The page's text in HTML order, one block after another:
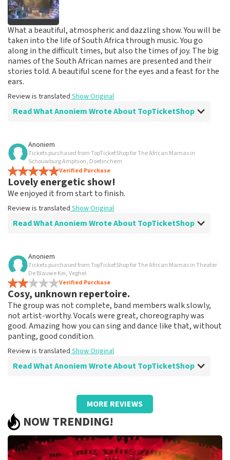
What a beautiful, atmospheric and dazzling show. You will be
taken into the life of South Africa through music. You go
along in the difficult times, but also the times of joy. The big
names of the South African names are presented and their
stories told. A beautiful scene for the eyes and a feast for the
ears.
Review is translated Show Original
Read What Anoniem Wrote About TopTicketShop
Review of Anoniem about
prima
Review is translated Show Original
Anoniem
Tickets purchased from TopTicketShop for The African Mamas in
Schouwburg Amphion, Doetinchem
Verified Purchase
Lovely energetic show!
We enjoyed it from start to finish.
Review is translated Show Original
Read What Anoniem Wrote About TopTicketShop
Review of Anoniem about
Very good
Review is translated Show Original
Anoniem
Tickets purchased from TopTicketShop for The African Mamas in Theater
De Blauwe Kei, Veghel
Verified Purchase
Cosy, unknown repertoire.
The group was not complete, band members walk slowly,
not artist-worthy. Vocals were great, choreography was
good. Amazing how you can sing and dance like that, without
panting, good condition.
Review is translated Show Original
Read What Anoniem Wrote About TopTicketShop
Review of Anoniem aboutTopTicketShop
Far too expensive, not reasonable
Review is translated Show Original
Reaction from TopTicketShop
MORE REVIEWS
NOW TRENDING!